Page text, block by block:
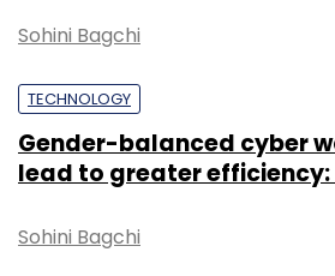
Sohini Bagchi
TECHNOLOGY
Gender-balanced cyber
lead to greater efficiency:
Sohini Bagchi